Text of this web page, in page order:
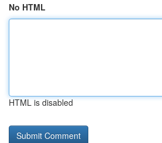
No HTML
HTML is disabled